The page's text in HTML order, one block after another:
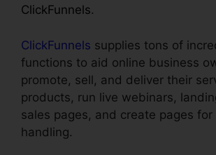
ClickFunnels.
ClickFunnels supplies tons of
functions to aid online business
promote, sell, and deliver their
products, run live webinars,
sales pages, and create pages for
handling.